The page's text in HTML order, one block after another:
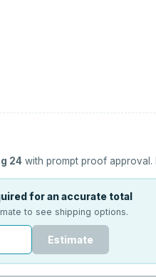
24 with prompt proof approval.
for an accurate total
to see shipping options.
Estimate